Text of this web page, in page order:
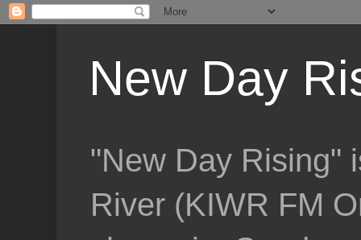
New Day
"New Day Rising"
River (KIWR FM